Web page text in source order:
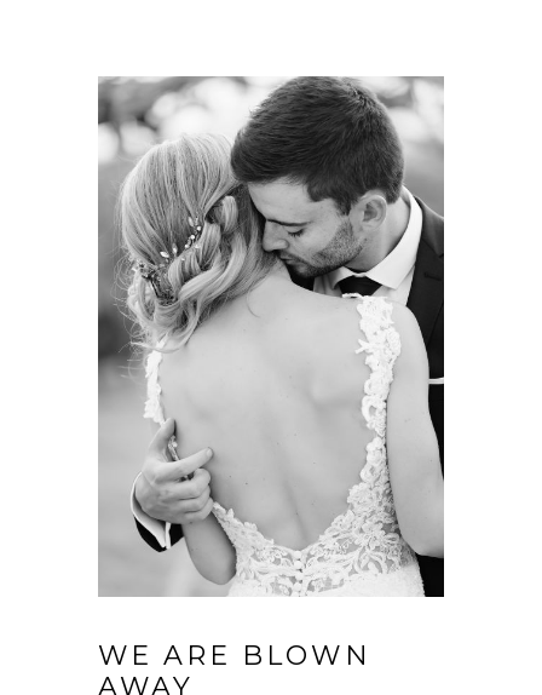
WE ARE BLOWN
AWAY